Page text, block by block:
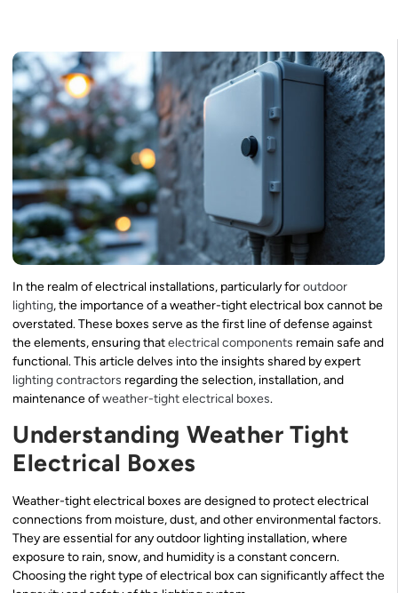
In the realm of electrical installations, particularly foroutdoor
lighting, the importance of a weather-tight electrical box cannot be
overstated. These boxes serve as the first line of defense against
the elements, ensuring thatelectrical components remain safe and
functional. This article delves into the insights shared by expert
lighting contractors regarding the selection, installation, and
maintenance ofweather-tight electrical boxes.
Understanding Weather Tight
Electrical Boxes
Weather-tight electrical boxes are designed to protect electrical
connections from moisture, dust, and other environmental factors.
They are essential for any outdoor lighting installation, where
exposure to rain, snow, and humidity is a constant concern.
Choosing the right type of electrical box can significantly affect the